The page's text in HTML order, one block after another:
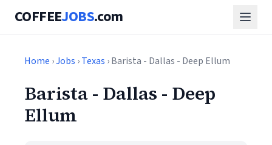
COFFEEJOBS.com
Home ›Jobs ›Texas › Barista - Dallas - Deep Ellum
Barista - Dallas - Deep
Ellum